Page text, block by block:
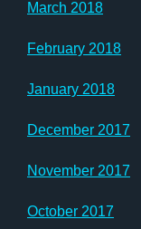
March 2018
February 2018
January 2018
December 2017
November 2017
October 2017